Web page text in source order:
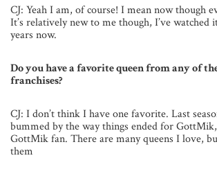
CJ: Yeah I am, of course! I mean now though
It’s relatively new to me though, I’ve
years now.
Do you have a favorite queen from any of
franchises?
CJ: I don’t think I have one favorite. Last
bummed by the way things ended for
GottMik fan. There are many queens I love,
them